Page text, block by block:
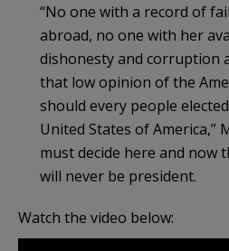
“No one with a record of
abroad, no one with her
dishonesty and corruption
that low opinion of the
should every people
United States of America,”
must decide here and now
will never be president.
Watch the video below: